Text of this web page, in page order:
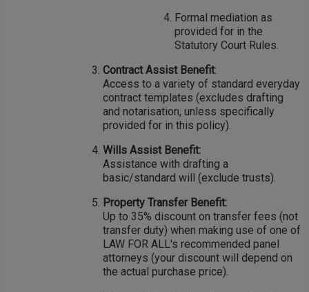
Formal mediation as
provided for in the
Statutory Court Rules.
Contract Assist Benefit:
Access to a variety of standard everyday
contract templates (excludes drafting
and notarisation, unless specifically
provided for in this policy).
Wills Assist Benefit:
Assistance with drafting a
basic/standard will (exclude trusts).
Property Transfer Benefit:
Up to 35% discount on transfer fees (not
transfer duty) when making use of one of
LAW FOR ALL's recommended panel
attorneys (your discount will depend on
the actual purchase price).